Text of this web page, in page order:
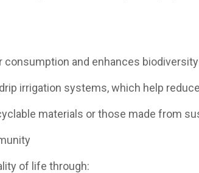
and enhances
irrigation systems, which help
materials or those made from
of life through: